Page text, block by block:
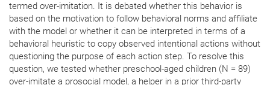
termed over-imitation. It is debated whether this behavior is
based on the motivation to follow behavioral norms and affiliate
with the model or whether it can be interpreted in terms of a
behavioral heuristic to copy observed intentional actions without
questioning the purpose of each action step. To resolve this
question, we tested whether preschool-aged children (N = 89)
over-imitate a prosocial model, a helper in a prior third-party